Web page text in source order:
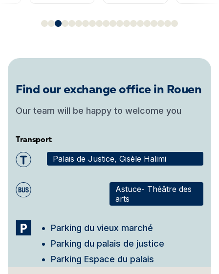
Find our exchange office in Rouen
Our team will be happy to welcome you
Transport
Palais de Justice, Gisèle Halimi
Astuce- Théâtre des
arts
Parking du vieux marché
Parking du palais de justice
Parking Espace du palais